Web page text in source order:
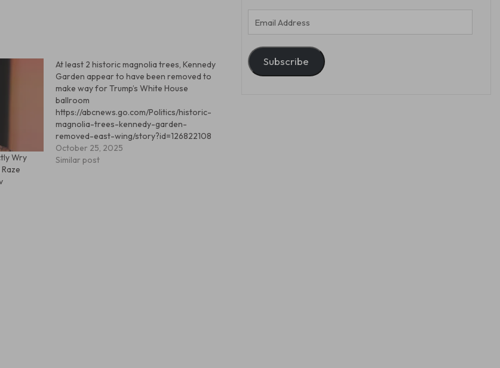
Wry
At least 2 historic magnolia trees, Kennedy
Garden appear to have been removed to
make way for Trump’s White House
ballroom
https://abcnews.go.com/Politics/historic-
magnolia-trees-kennedy-garden-
removed-east-wing/story?id=126822108
October 25, 2025
Similar post
Email
Address
Subscribe